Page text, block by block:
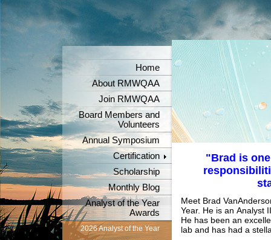
Home
About RMWQAA
Join RMWQAA
Board Members and
Volunteers
Annual Symposium
Certification
Scholarship
Monthly Blog
Analyst of the Year
Awards
2026 Analyst of the Year
"Brad is
Meet Brad
Year. He is an Analyst
He has been an
lab and has had a